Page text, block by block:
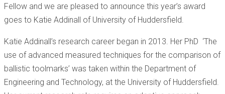
Fellow and we are pleased to announce this year’s award
goes to Katie Addinall of University of Huddersfield.
Katie Addinall’s research career began in 2013. Her PhD ‘The
use of advanced measured techniques for the comparison of
ballistic toolmarks’ was taken within the Department of
Engineering and Technology, at the University of Huddersfield.